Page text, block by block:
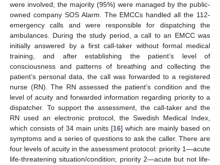
were involved; the majority (95%) were managed by the public-
owned company SOS Alarm. The EMCCs handled all the 112-
emergency calls and were responsible for dispatching the
ambulances. During the study period, a call to an EMCC was
initially answered by a first call-taker without formal medical
training, and after establishing the patient’s level of
consciousness and patterns of breathing and collecting the
patient’s personal data, the call was forwarded to a registered
nurse (RN). The RN assessed the patient’s condition and the
level of acuity and forwarded information regarding priority to a
dispatcher. To support the assessment, the call-taker and the
RN used an electronic protocol, the Swedish Medical Index,
which consists of 34 main units [16] which are mainly based on
symptoms and a series of questions to ask the caller. There are
four levels of acuity in the assessment protocol: priority 1—acute
life-threatening situation/condition; priority 2—acute but not life-